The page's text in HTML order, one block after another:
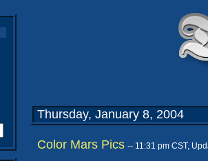
Thursday, January 8, 2004
Color Mars Pics -- 11:31 pm CST,